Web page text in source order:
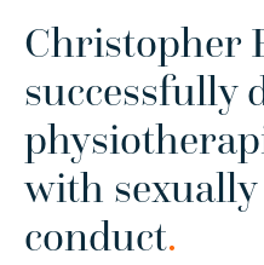
Christopher
successfully
with
conduct.